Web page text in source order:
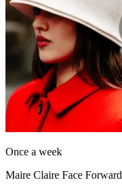
Once a week
Maire Claire Face Forward